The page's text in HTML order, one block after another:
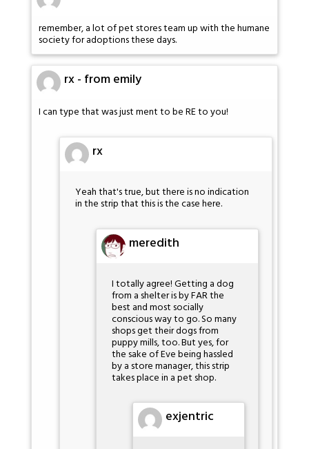
remember, a lot of pet stores team up with the humane
society for adoptions these days.
rx - from emily
I can type that was just ment to be RE to you!
rx
Yeah that's true, but there is no indication
in the strip that this is the case here.
meredith
I totally agree! Getting a dog
from a shelter is by FAR the
best and most socially
conscious way to go. So many
shops get their dogs from
puppy mills, too. But yes, for
the sake of Eve being hassled
by a store manager, this strip
takes place in a pet shop.
exjentric